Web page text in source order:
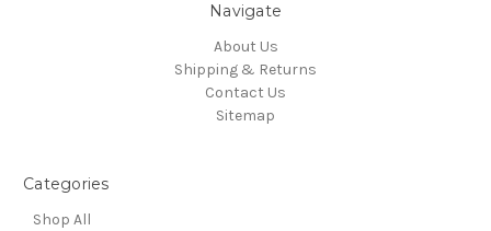
Navigate
About Us
Shipping & Returns
Contact Us
Sitemap
Categories
Shop All